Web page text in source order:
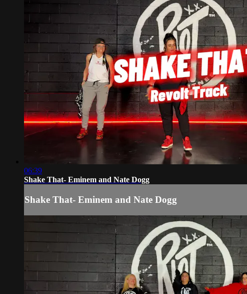
06:39
Shake That- Eminem and Nate Dogg
Shake That- Eminem and Nate Dogg